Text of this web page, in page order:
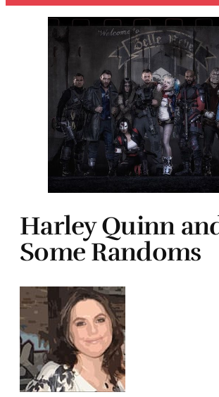
Harley Quinn
Some Randoms